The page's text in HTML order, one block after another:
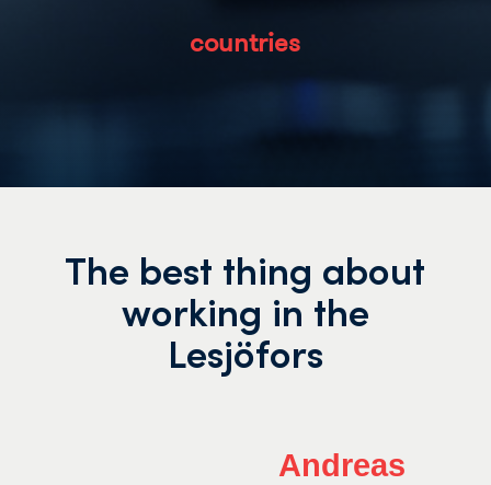
countries
The best thing about
working in the
Lesjöfors
Andreas